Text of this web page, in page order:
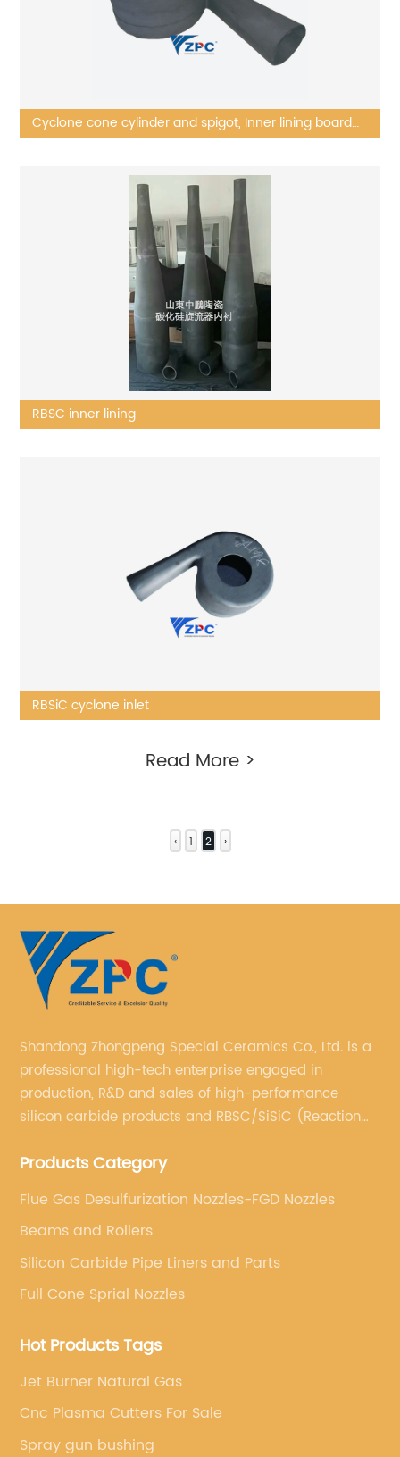
Cyclone cone cylinder and spigot, Inner lining board
RBSC inner lining
RBSiC cyclone inlet
Read More >
‹ 1 2 ›
Shandong Zhongpeng Special Ceramics Co., Ltd. is a
professional high-tech enterprise engaged in
production, R&D and sales of high-performance
silicon carbide products and RBSC/SiSiC (Reaction
Products Category
Flue Gas Desulfurization Nozzles-FGD Nozzles
Beams and Rollers
Silicon Carbide Pipe Liners and Parts
Full Cone Sprial Nozzles
Hot Products Tags
Jet Burner Natural Gas
Cnc Plasma Cutters For Sale
Spray gun bushing